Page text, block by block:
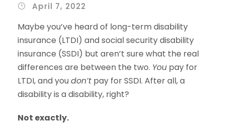
April 7, 2022
Maybe you’ve heard of long-term disability
insurance (LTDI) and social security disability
insurance (SSDI) but aren’t sure what the real
differences are between the two. You pay for
LTDI, and youdon’t pay for SSDI. After all, a
disability is a disability, right?
Not exactly.